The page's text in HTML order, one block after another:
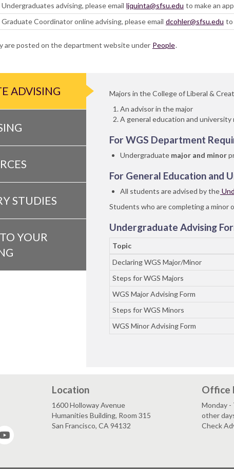
Undergraduates advising, please email ljquinta@sfsu.edu to make an
Graduate Coordinator online advising, please email dcohler@sfsu.edu to
are posted on the department website under People.
ADVISING
STUDIES
YOUR
Majors in the College of Liberal &
An advisor in the major
A general education and
For WGS Department
Undergraduate major and minor
For General Education and
All students are advised by the
Students who are completing a minor
Undergraduate Advising
Topic
Declaring WGS Major/Minor
Steps for WGS Majors
WGS Major Advising Form
Steps for WGS Minors
WGS Minor Advising Form
Location
1600 Holloway Avenue
Humanities Building, Room 315
San Francisco, CA 94132
Office
Monday -
other
Check